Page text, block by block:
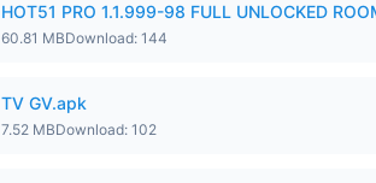
HOT51 PRO 1.1.999-98 FULL UNLOCKED
60.81 MBDownload: 144
TV GV.apk
7.52 MBDownload: 102